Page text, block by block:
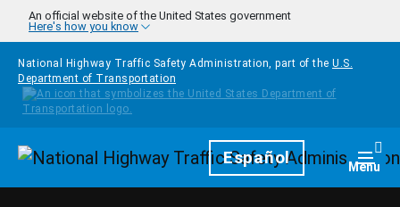
Skip to main content
An official website of the United States government
Here's how you know
National Highway Traffic Safety Administration, part of the U.S.
Department of Transportation
HomepageEspañol Menu